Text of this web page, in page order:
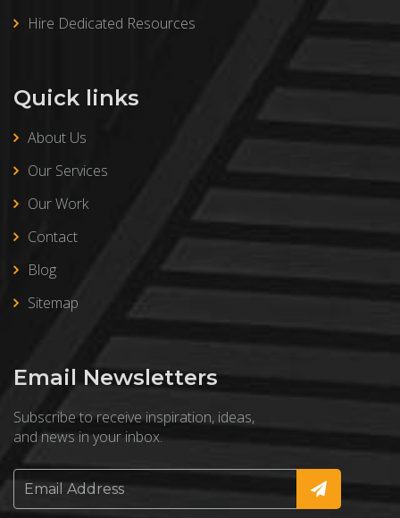
Hire Dedicated Resources
Quick links
About Us
Our Services
Our Work
Contact
Blog
Sitemap
Email Newsletters
Subscribe to receive inspiration, ideas,
and news in your inbox.